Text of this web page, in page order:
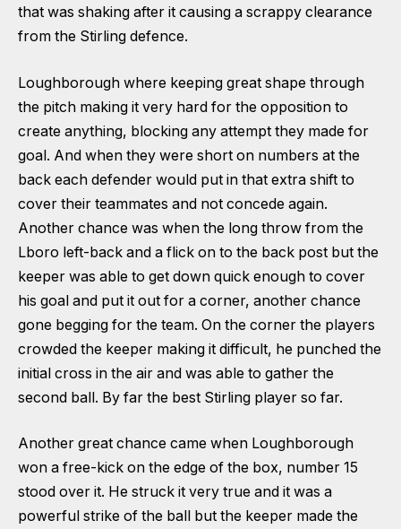
that was shaking after it causing a scrappy clearance
from the Stirling defence.
Loughborough where keeping great shape through
the pitch making it very hard for the opposition to
create anything, blocking any attempt they made for
goal. And when they were short on numbers at the
back each defender would put in that extra shift to
cover their teammates and not concede again.
Another chance was when the long throw from the
Lboro left-back and a flick on to the back post but the
keeper was able to get down quick enough to cover
his goal and put it out for a corner, another chance
gone begging for the team. On the corner the players
crowded the keeper making it difficult, he punched the
initial cross in the air and was able to gather the
second ball. By far the best Stirling player so far.
Another great chance came when Loughborough
won a free-kick on the edge of the box, number 15
stood over it. He struck it very true and it was a
powerful strike of the ball but the keeper made the